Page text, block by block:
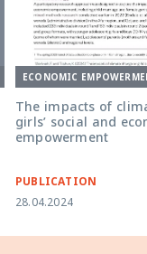
ECONOMIC
The impacts of
girls’ social and
empowerment
PUBLICATION
28.04.2024